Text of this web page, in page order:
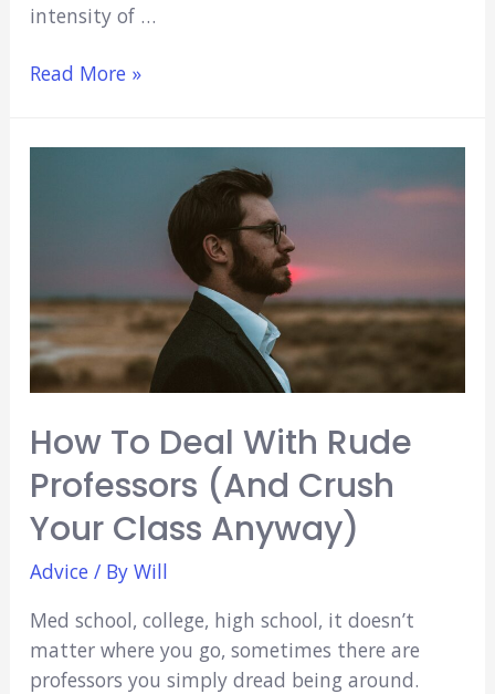
intensity of …
Do
You
Need
To
Know!)
Read More »
How To Deal With Rude
Professors (And Crush
Your Class Anyway)
Advice / By Will
Med school, college, high school, it doesn’t
matter where you go, sometimes there are
professors you simply dread being around.